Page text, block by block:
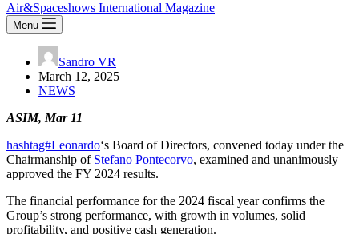
Air&Spaceshows International Magazine
Menu
Sandro VR
March 12, 2025
NEWS
ASIM, Mar 11
hashtag#Leonardo‘s Board of Directors, convened today under the
Chairmanship of Stefano Pontecorvo, examined and unanimously
approved the FY 2024 results.
The financial performance for the 2024 fiscal year confirms the
Group’s strong performance, with growth in volumes, solid
profitability, and positive cash generation.